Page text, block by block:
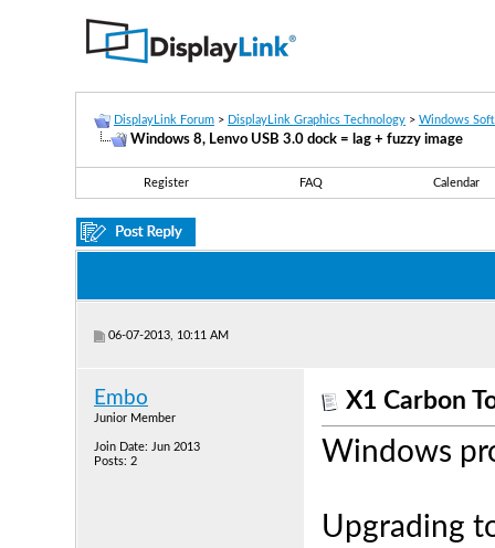
DisplayLink Forum > DisplayLink Graphics Technology > Windows
Windows 8, Lenvo USB 3.0 dock = lag + fuzzy image
Register FAQ Calendar
06-07-2013, 10:11 AM
Embo
Junior Member
Join Date: Jun 2013
Posts: 2
X1 Carbon
Windows
Upgrading